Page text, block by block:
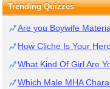
Trending Quizzes
Are you Boywife
How Cliche Is Your
What Kind Of Girl Are
Which Male MHA